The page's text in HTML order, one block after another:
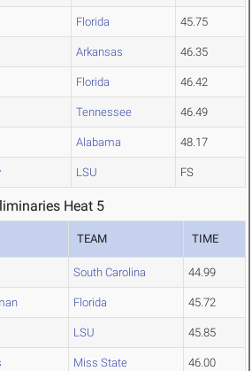
Florida 45.75
Arkansas 46.35
Florida 46.42
Tennessee 46.49
Alabama 48.17
LSU FS
Heat 5
TEAM TIME
South Carolina 44.99
Florida 45.72
LSU 45.85
Miss State 46.00